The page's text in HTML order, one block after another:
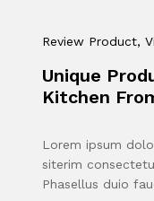
Review Product,
Unique
Kitchen
Lorem ipsum
siterim
Phasellus duio